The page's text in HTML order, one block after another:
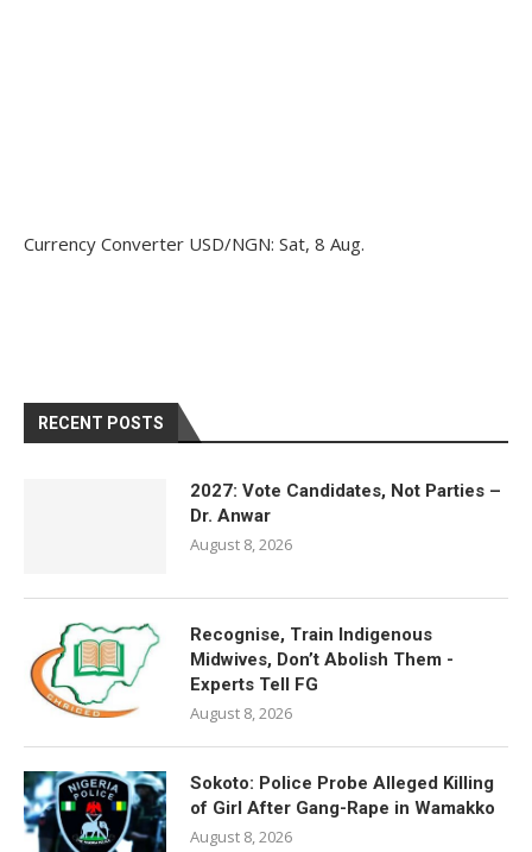
Currency Converter USD/NGN: Sat, 8 Aug.
RECENT POSTS
2027: Vote Candidates, Not Parties –
Dr. Anwar
August 8, 2026
Recognise, Train Indigenous
Midwives, Don’t Abolish Them -
Experts Tell FG
August 8, 2026
Sokoto: Police Probe Alleged Killing
of Girl After Gang-Rape in Wamakko
August 8, 2026